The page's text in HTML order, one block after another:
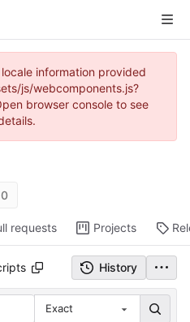
information provided
js/webcomponents.js?
browser console to see
0
requests Projects
History
Exact